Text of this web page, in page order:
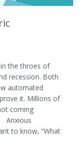
in the throes of
recession. Both
automated
it. Millions of
coming
Anxious
to know, “What